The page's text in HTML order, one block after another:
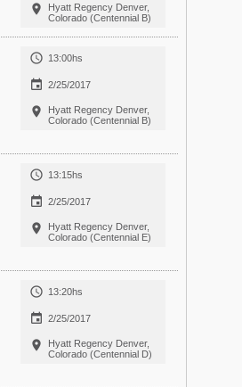

Hyatt Regency Denver,
Colorado (Centennial B)
 13:00hs
 2/25/2017

Hyatt Regency Denver,
Colorado (Centennial B)
 13:15hs
 2/25/2017

Hyatt Regency Denver,
Colorado (Centennial E)
 13:20hs
 2/25/2017

Hyatt Regency Denver,
Colorado (Centennial D)